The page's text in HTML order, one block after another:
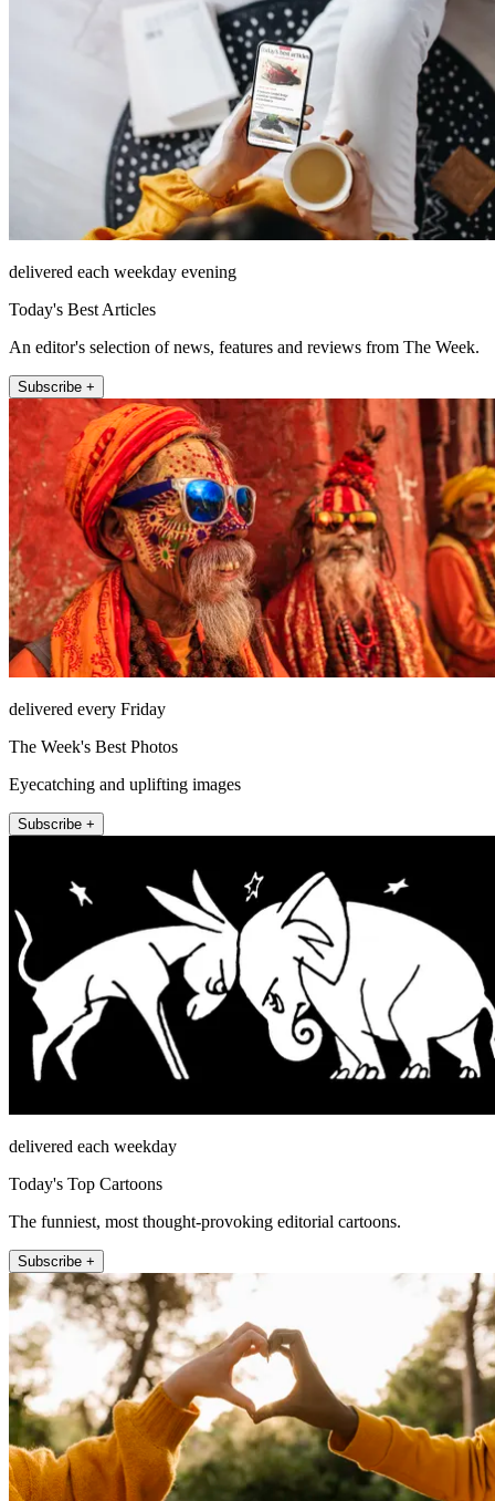
delivered each weekday evening
Today's Best Articles
An editor's selection of news, features and reviews from The Week.
Subscribe +
delivered every Friday
The Week's Best Photos
Eyecatching and uplifting images
Subscribe +
delivered each weekday
Today's Top Cartoons
The funniest, most thought-provoking editorial cartoons.
Subscribe +